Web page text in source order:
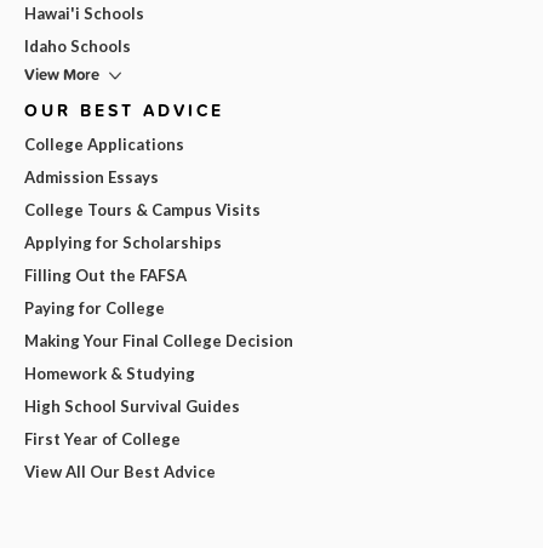
Hawai'i Schools
Idaho Schools
View More
OUR BEST ADVICE
College Applications
Admission Essays
College Tours & Campus Visits
Applying for Scholarships
Filling Out the FAFSA
Paying for College
Making Your Final College Decision
Homework & Studying
High School Survival Guides
First Year of College
View All Our Best Advice